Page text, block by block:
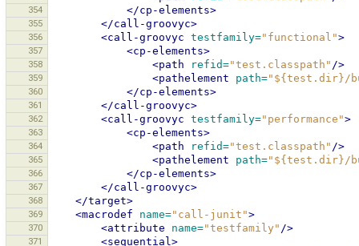
354 </cp-elements>
355 </call-groovyc>
356 <call-groovyc testfamily="functional">
357 <cp-elements>
358 <path refid="test.classpath" />
359 <pathelement path="${test.dir}/
360 </cp-elements>
361 </call-groovyc>
362 <call-groovyc testfamily="performance">
363 <cp-elements>
364 <path refid="test.classpath" />
365 <pathelement path="${test.dir}/
366 </cp-elements>
367 </call-groovyc>
368 </target>
369 <macrodef name="call-junit">
370 <attribute name="testfamily" />
371 <sequential>